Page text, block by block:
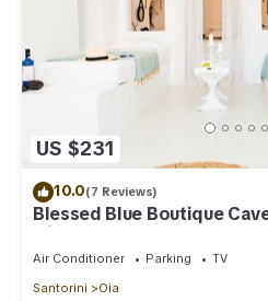
US $231
10.0(7 Reviews)
Blessed Blue Boutique
Oia
Air Conditioner Parking
TV
Santorini
Oia